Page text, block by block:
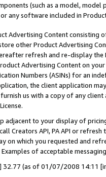
(such as a model,
or any software included in
Advertising Content
other Product Advertising
refresh and re-display the
Advertising Content on
Numbers (ASINs) for an
the client application
us with a copy of any
adjacent to your display of
Creators API, PA API or
on which you requested and
of acceptable
32.77 (as of 01/07/2008 14:11